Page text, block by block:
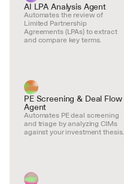
AI LPA Analysis Agent
Automates the review of
Limited Partnership
Agreements (LPAs) to extract
and compare key terms.
PE Screening & Deal Flow
Agent
Automates PE deal screening
and triage by analyzing CIMs
against your investment thesis.